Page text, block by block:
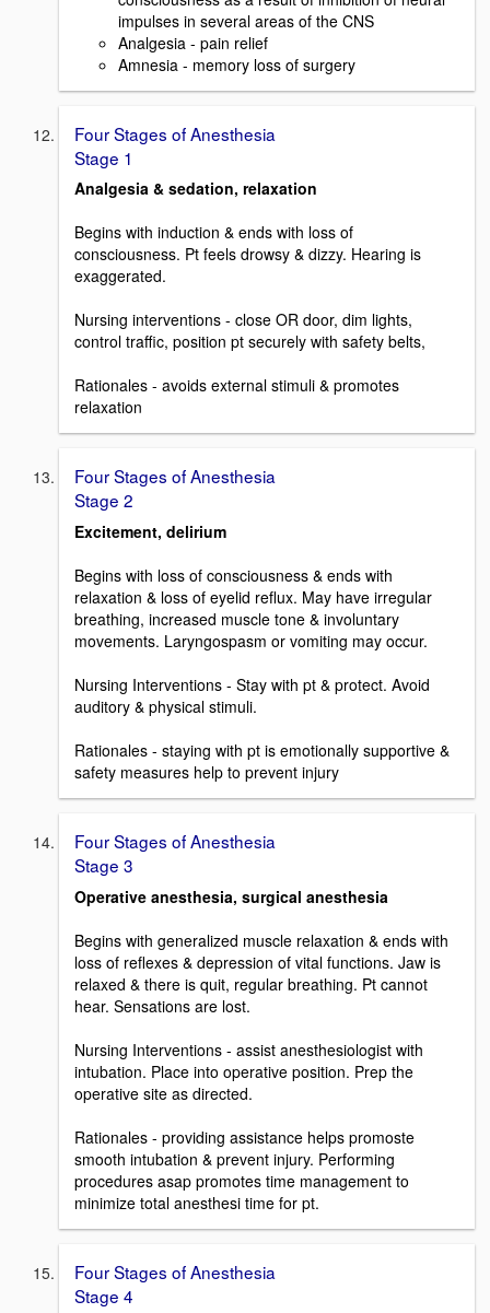
impulses in several areas of the CNS
Analgesia - pain relief
Amnesia - memory loss of surgery
Four Stages of Anesthesia
Stage 1
Analgesia & sedation, relaxation
Begins with induction & ends with loss of
consciousness. Pt feels drowsy & dizzy. Hearing is
exaggerated.
Nursing interventions - close OR door, dim lights,
control traffic, position pt securely with safety belts,
Rationales - avoids external stimuli & promotes
relaxation
Four Stages of Anesthesia
Stage 2
Excitement, delirium
Begins with loss of consciousness & ends with
relaxation & loss of eyelid reflux. May have irregular
breathing, increased muscle tone & involuntary
movements. Laryngospasm or vomiting may occur.
Nursing Interventions - Stay with pt & protect. Avoid
auditory & physical stimuli.
Rationales - staying with pt is emotionally supportive &
safety measures help to prevent injury
Four Stages of Anesthesia
Stage 3
Operative anesthesia, surgical anesthesia
Begins with generalized muscle relaxation & ends with
loss of reflexes & depression of vital functions. Jaw is
relaxed & there is quit, regular breathing. Pt cannot
hear. Sensations are lost.
Nursing Interventions - assist anesthesiologist with
intubation. Place into operative position. Prep the
operative site as directed.
Rationales - providing assistance helps promoste
smooth intubation & prevent injury. Performing
procedures asap promotes time management to
minimize total anesthesi time for pt.
Four Stages of Anesthesia
Stage 4